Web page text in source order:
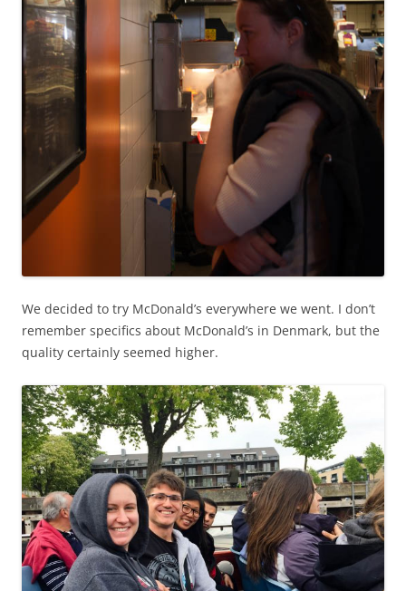
We decided to try McDonald’s everywhere we went. I don’t
remember specifics about McDonald’s in Denmark, but the
quality certainly seemed higher.